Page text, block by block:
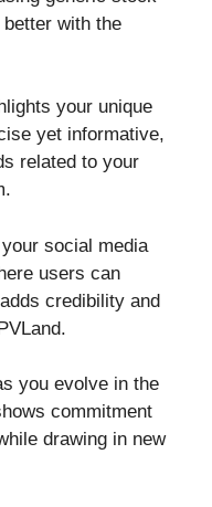
with the
your unique
yet informative,
related to your
social media
users can
credibility and
you evolve in the
commitment
drawing in new